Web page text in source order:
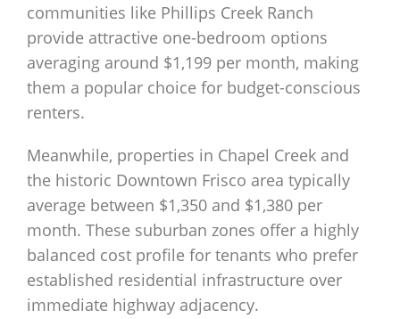
communities like Phillips Creek Ranch
provide attractive one-bedroom options
averaging around $1,199 per month, making
them a popular choice for budget-conscious
renters.
Meanwhile, properties in Chapel Creek and
the historic Downtown Frisco area typically
average between $1,350 and $1,380 per
month. These suburban zones offer a highly
balanced cost profile for tenants who prefer
established residential infrastructure over
immediate highway adjacency.